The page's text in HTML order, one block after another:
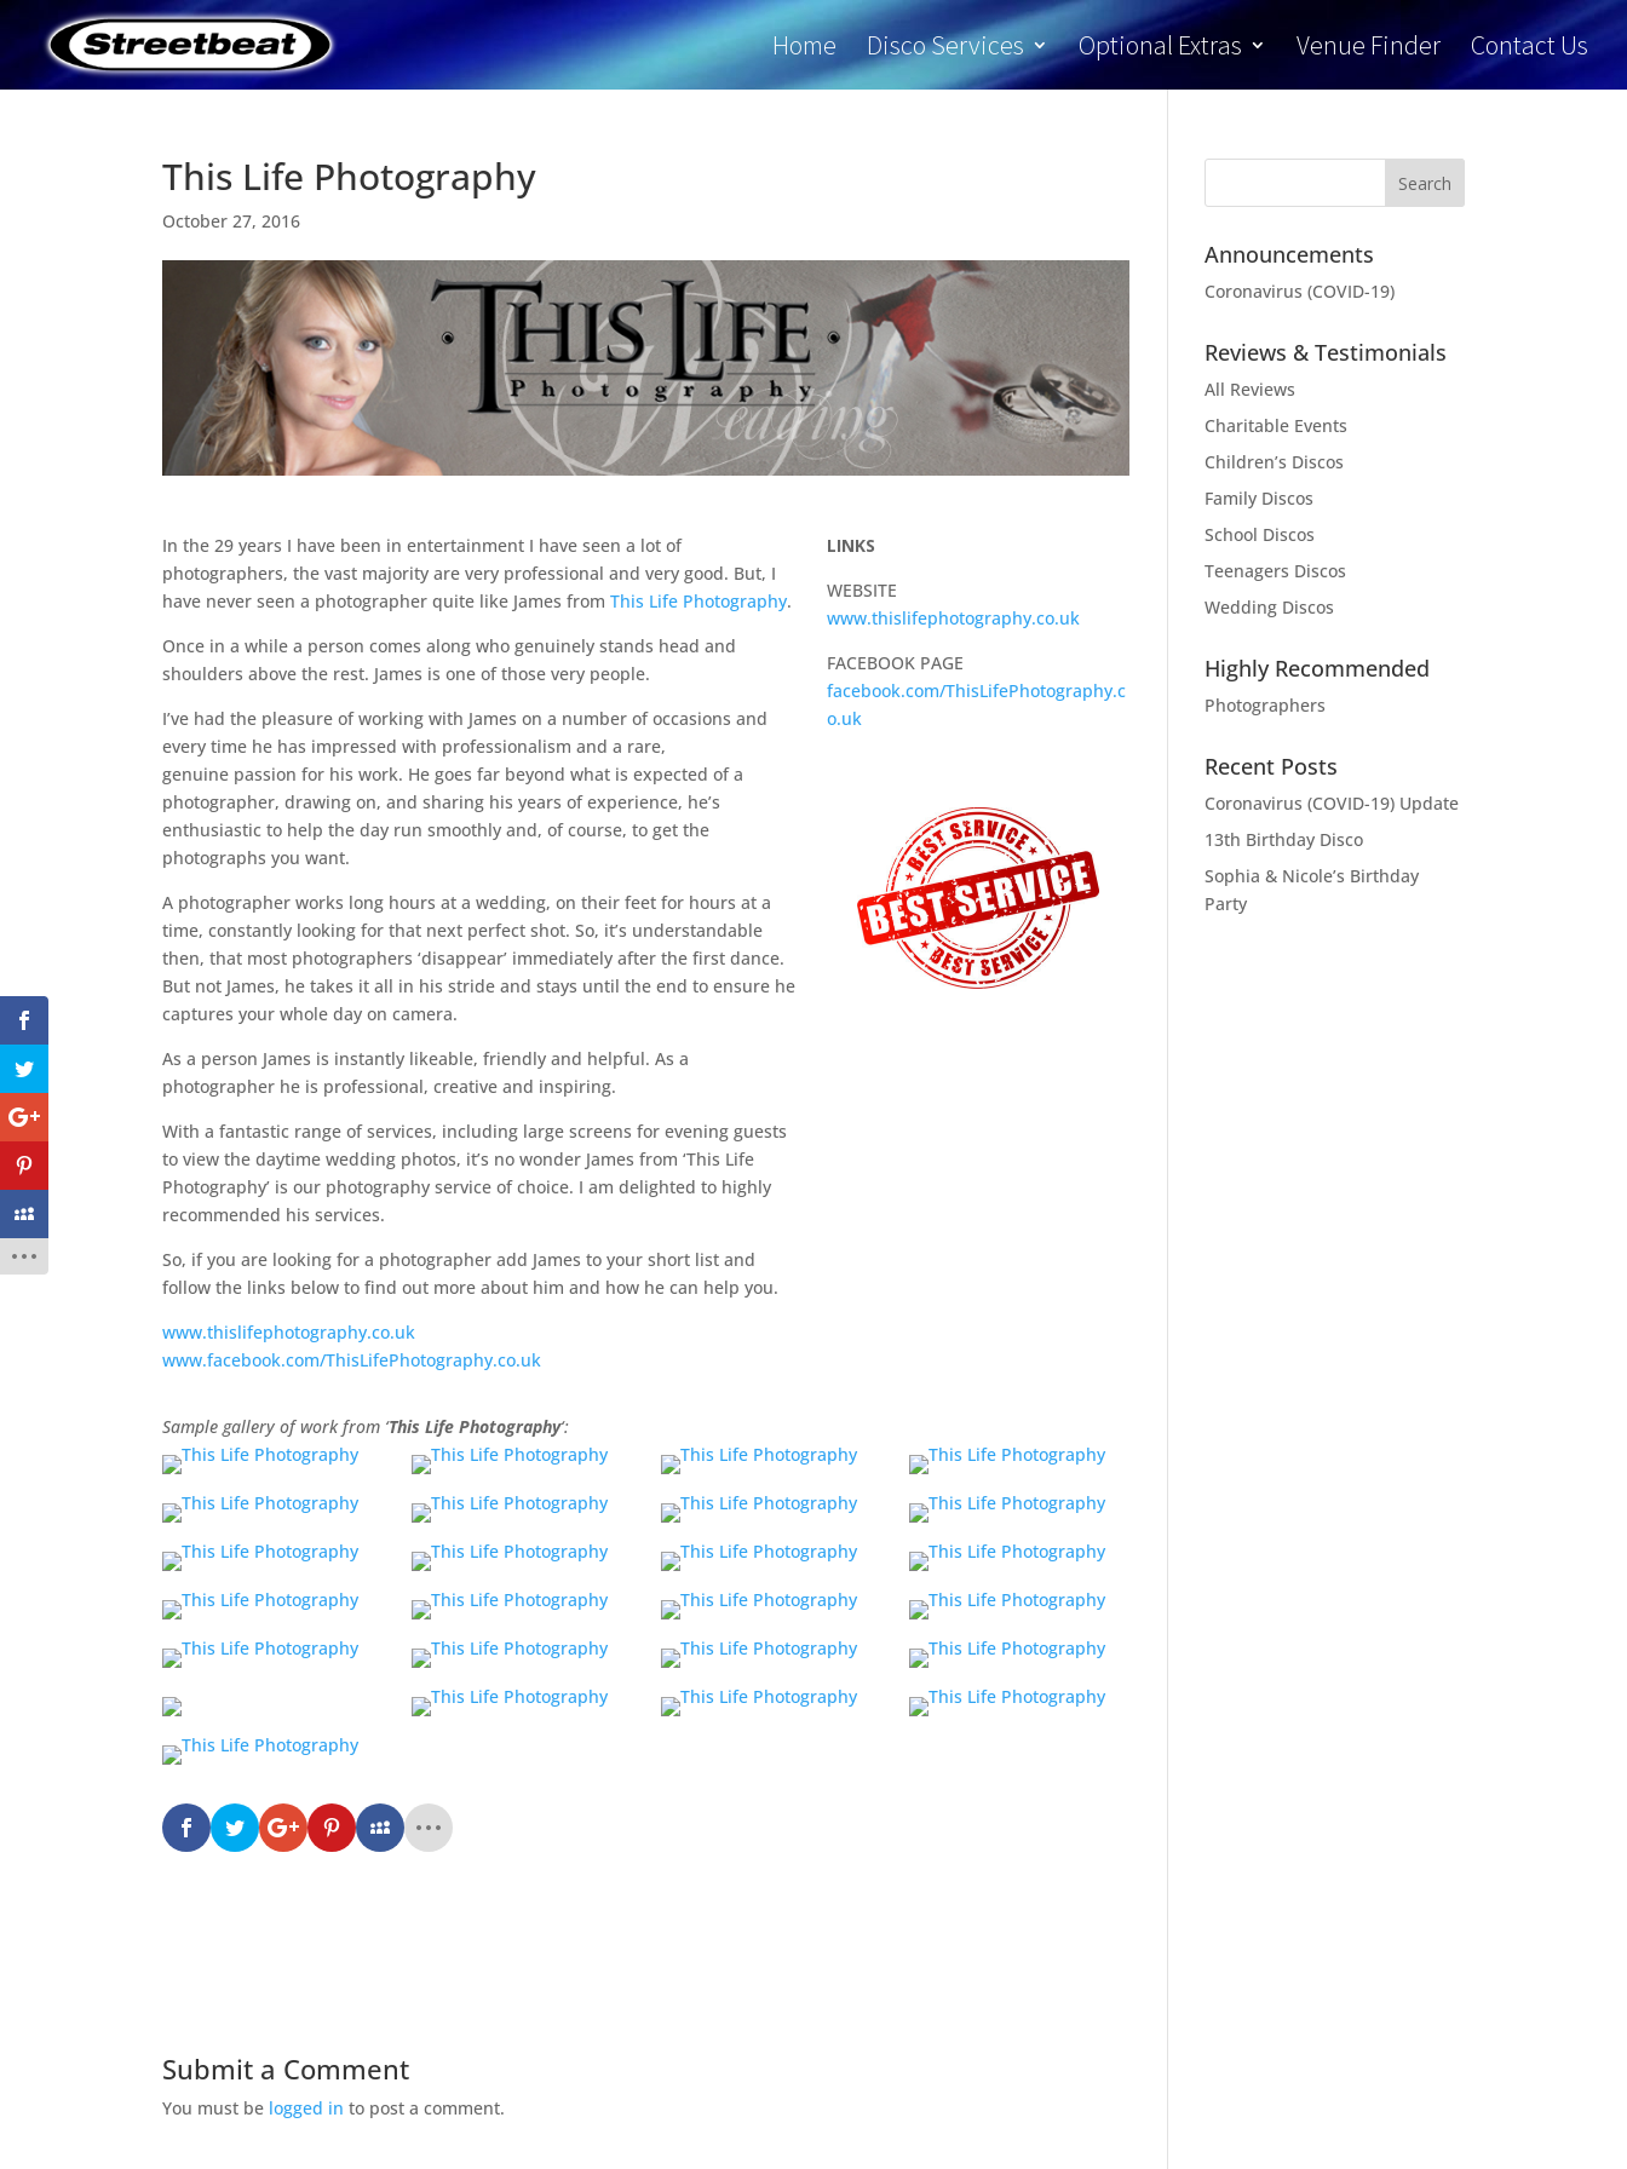
Home Disco Services Optional Extras Venue Finder Contact Us
This Life Photography
October 27, 2016
In the 29 years I have been in entertainment I have seen a lot of
photographers, the vast majority are very professional and very good. But, I
have never seen a photographer quite like James fromThis Life Photography.
Once in a while a person comes along who genuinely stands head and
shoulders above the rest. James is one of those very people.
I’ve had the pleasure of working with James on a number of occasions and
every time he has impressed with professionalism and a rare,
genuine passion for his work. He goes far beyond what is expected of a
photographer, drawing on, and sharing his years of experience, he’s
enthusiastic to help the day run smoothly and, of course, to get the
photographs you want.
A photographer works long hours at a wedding, on their feet for hours at a
time, constantly looking for that next perfect shot. So, it’s understandable
then, that most photographers ‘disappear’ immediately after the first dance.
But not James, he takes it all in his stride and stays until the end to ensure he
captures your whole day on camera.
As a person James is instantly likeable, friendly and helpful. As a
photographer he is professional, creative and inspiring.
With a fantastic range of services, including large screens for evening guests
to view the daytime wedding photos, it’s no wonder James from ‘This Life
Photography’ is our photography service of choice. I am delighted to highly
recommended his services.
So, if you are looking for a photographer add James to your short list and
follow the links below to find out more about him and how he can help you.
www.thislifephotography.co.uk
www.facebook.com/ThisLifePhotography.co.uk
LINKS
WEBSITE
www.thislifephotography.co.uk
FACEBOOK PAGE
facebook.com/ThisLifePhotography.c
o.uk
Sample gallery of work from ‘This Life Photography‘:
Submit a Comment
You must be logged in to post a comment.
Announcements
Coronavirus (COVID-19)
Reviews & Testimonials
All Reviews
Charitable Events
Children’s Discos
Family Discos
School Discos
Teenagers Discos
Wedding Discos
Highly Recommended
Photographers
Recent Posts
Coronavirus (COVID-19) Update
13th Birthday Disco
Sophia & Nicole’s Birthday
Party